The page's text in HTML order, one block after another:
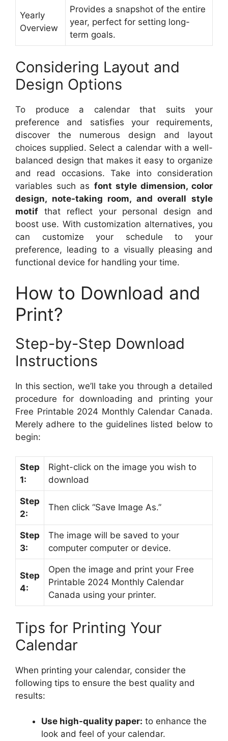
Yearly
Overview
Provides a snapshot of the entire
year, perfect for setting long-
term goals.
Considering Layout and
Design Options
To produce a calendar that suits your
preference and satisfies your requirements,
discover the numerous design and layout
choices supplied. Select a calendar with a well-
balanced design that makes it easy to organize
and read occasions. Take into consideration
variables such as font style dimension, color
design, note-taking room, and overall style
motif that reflect your personal design and
boost use. With customization alternatives, you
can customize your schedule to your
preference, leading to a visually pleasing and
functional device for handling your time.
How to Download and
Print?
Step-by-Step Download
Instructions
In this section, we’ll take you through a detailed
procedure for downloading and printing your
Free Printable 2024 Monthly Calendar Canada.
Merely adhere to the guidelines listed below to
begin:
Step
1:
Right-click on the image you wish to
download
Step
2:
Then click “Save Image As.”
Step
3:
The image will be saved to your
computer computer or device.
Step
4:
Open the image and print your Free
Printable 2024 Monthly Calendar
Canada using your printer.
Tips for Printing Your
Calendar
When printing your calendar, consider the
following tips to ensure the best quality and
results:
Use high-quality paper: to enhance the
look and feel of your calendar.